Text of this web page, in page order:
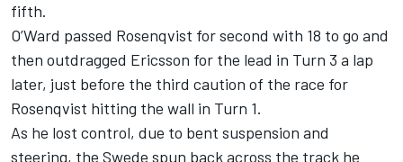
fifth.
O’Ward passed Rosenqvist for second with 18 to go and
then outdragged Ericsson for the lead in Turn 3 a lap
later, just before the third caution of the race for
Rosenqvist hitting the wall in Turn 1.
As he lost control, due to bent suspension and
steering, the Swede spun back across the track he